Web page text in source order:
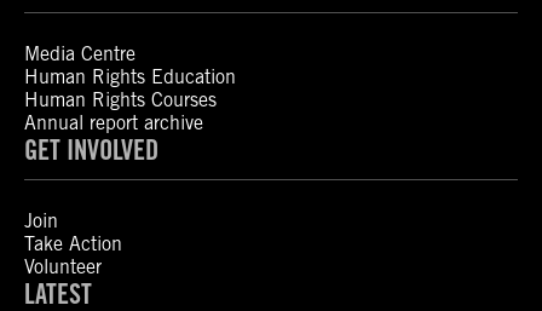
Media Centre
Human Rights Education
Human Rights Courses
Annual report archive
GET INVOLVED
Join
Take Action
Volunteer
LATEST